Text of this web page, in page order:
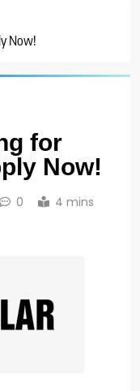
Now!
for
Now!
0 4 mins